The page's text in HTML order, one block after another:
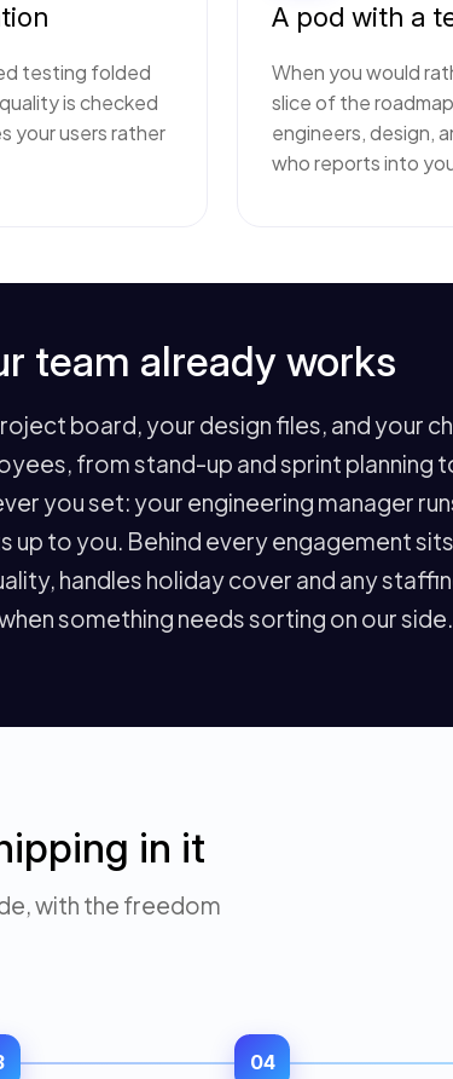
testing folded
is checked
your users rather
A pod with a
When you would
slice of the
engineers, design,
who reports into
team already works
board, your design files, and your
from stand-up and sprint planning
you set: your engineering manager
to you. Behind every engagement
handles holiday cover and any
something needs sorting on our side.
in it
with the freedom
04